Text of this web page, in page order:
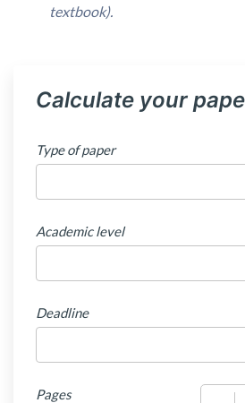
textbook).
Calculate your
Type of paper
Academic level
Deadline
Pages